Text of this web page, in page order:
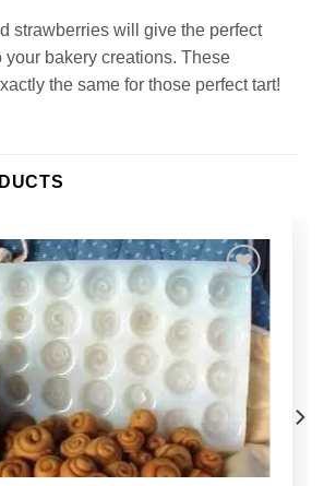
strawberries will give the perfect
your bakery creations. These
the same for those perfect tart!
Add to
Wishlist